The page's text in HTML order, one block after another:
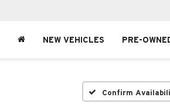
NEW VEHICLES PRE-
Confirm